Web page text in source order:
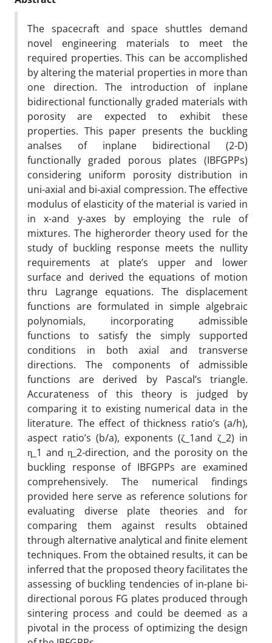
The spacecraft and space shuttles demand
novel engineering materials to meet the
required properties. This can be accomplished
by altering the material properties in more than
one direction. The introduction of inplane
bidirectional functionally graded materials with
porosity are expected to exhibit these
properties. This paper presents the buckling
analses of inplane bidirectional (2-D)
functionally graded porous plates (IBFGPPs)
considering uniform porosity distribution in
uni-axial and bi-axial compression. The effective
modulus of elasticity of the material is varied in
in x-and y-axes by employing the rule of
mixtures. The higherorder theory used for the
study of buckling response meets the nullity
requirements at plate’s upper and lower
surface and derived the equations of motion
thru Lagrange equations. The displacement
functions are formulated in simple algebraic
polynomials, incorporating admissible
functions to satisfy the simply supported
conditions in both axial and transverse
directions. The components of admissible
functions are derived by Pascal’s triangle.
Accurateness of this theory is judged by
comparing it to existing numerical data in the
literature. The effect of thickness ratio’s (a/h),
aspect ratio’s (b/a), exponents (ζ_1and ζ_2) in
η_1 and η_2-direction, and the porosity on the
buckling response of IBFGPPs are examined
comprehensively. The numerical findings
provided here serve as reference solutions for
evaluating diverse plate theories and for
comparing them against results obtained
through alternative analytical and finite element
techniques. From the obtained results, it can be
inferred that the proposed theory facilitates the
assessing of buckling tendencies of in-plane bi-
directional porous FG plates produced through
sintering process and could be deemed as a
pivotal in the process of optimizing the design